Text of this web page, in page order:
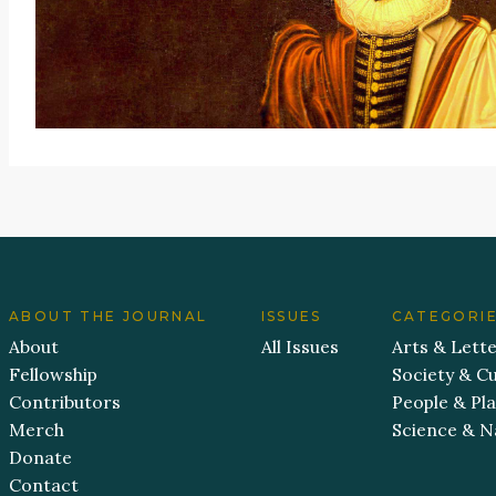
ABOUT THE JOURNAL
About
Fellowship
Contributors
Merch
Donate
Contact
ISSUES
All Issues
Arts &
Society &
People &
Science &